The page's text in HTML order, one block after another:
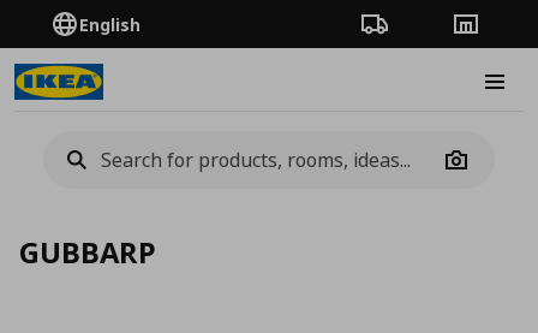
English Order TrackingStores
Camera
GUBBARP